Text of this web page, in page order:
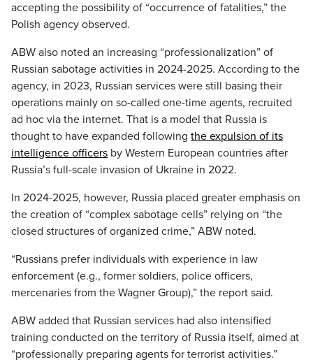
accepting the possibility of “occurrence of fatalities,” the
Polish agency observed.
ABW also noted an increasing “professionalization” of
Russian sabotage activities in 2024-2025. According to the
agency, in 2023, Russian services were still basing their
operations mainly on so-called one-time agents, recruited
ad hoc via the internet. That is a model that Russia is
thought to have expanded following the expulsion of its
intelligence officers by Western European countries after
Russia’s full-scale invasion of Ukraine in 2022.
In 2024-2025, however, Russia placed greater emphasis on
the creation of “complex sabotage cells” relying on “the
closed structures of organized crime,” ABW noted.
“Russians prefer individuals with experience in law
enforcement (e.g., former soldiers, police officers,
mercenaries from the Wagner Group),” the report said.
ABW added that Russian services had also intensified
training conducted on the territory of Russia itself, aimed at
“professionally preparing agents for terrorist activities.”